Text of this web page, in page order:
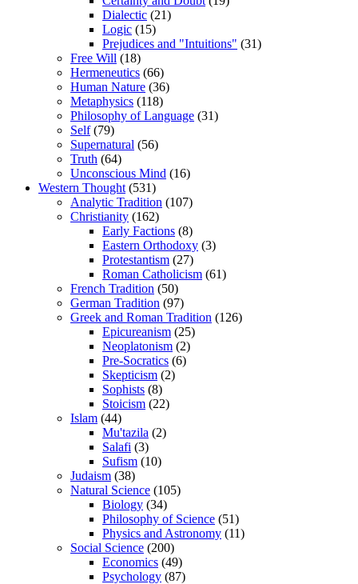
Dialectic (21)
Logic (15)
Prejudices and "Intuitions" (31)
Free Will (18)
Hermeneutics (66)
Human Nature (36)
Metaphysics (118)
Philosophy of Language (31)
Self(79)
Supernatural (56)
Truth (64)
Unconscious Mind (16)
Western Thought (531)
Analytic Tradition (107)
Christianity (162)
Early Factions (8)
Eastern Orthodoxy (3)
Protestantism (27)
Roman Catholicism (61)
French Tradition (50)
German Tradition (97)
Greek and Roman Tradition (126)
Epicureanism (25)
Neoplatonism (2)
Pre-Socratics (6)
Skepticism (2)
Sophists (8)
Stoicism (22)
Islam (44)
Mu'tazila (2)
Salafi (3)
Sufism (10)
Judaism (38)
Natural Science (105)
Biology (34)
Philosophy of Science (51)
Physics and Astronomy (11)
Social Science (200)
Economics (49)
Psychology (87)